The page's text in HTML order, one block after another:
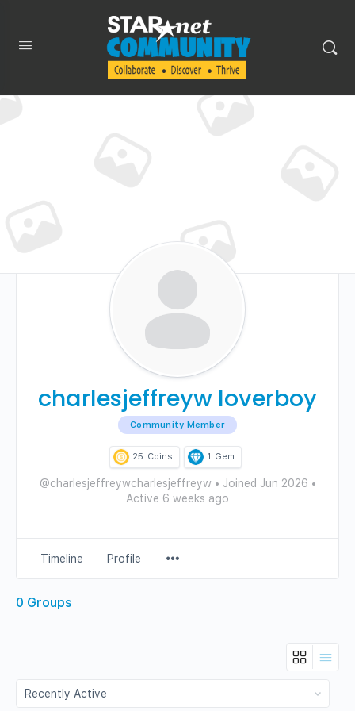
charlesjeffreyw loverboy
Community Member
25 Coins 1 Gem
@charlesjeffreywcharlesjeffreyw • Joined Jun 2026 •
Active 6 weeks ago
Timeline Profile
Items
0 Groups
Order